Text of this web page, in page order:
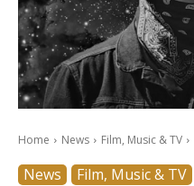
Home News Film, Music & TV
News Film, Music & TV